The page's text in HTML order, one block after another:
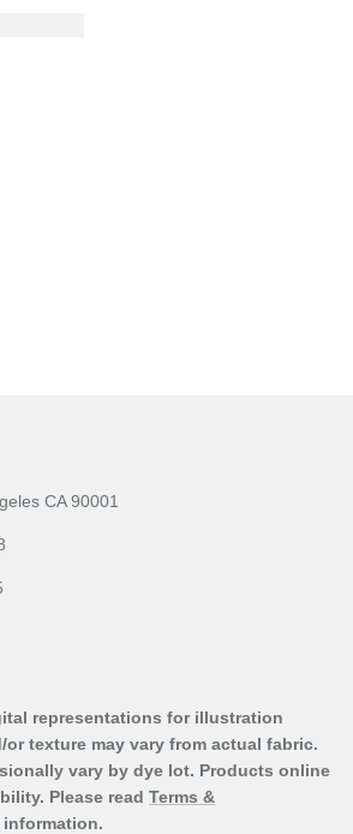
CA 90001
representations for illustration
or texture may vary from actual fabric.
vary by dye lot. Products online
Please read Terms &
information.